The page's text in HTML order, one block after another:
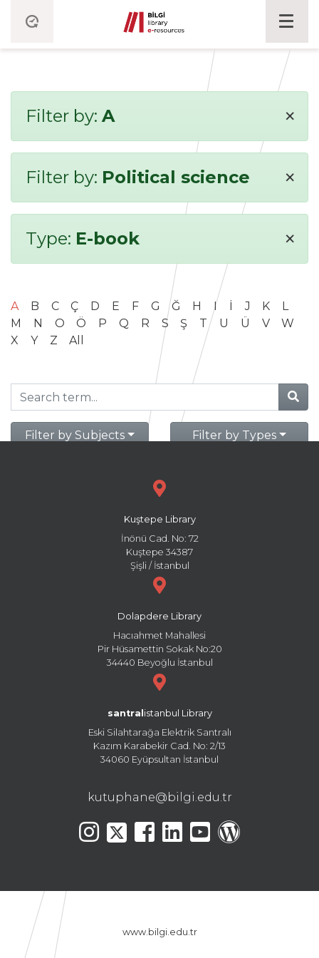
Filter by: A ×
Filter by: Political science ×
Type: E-book ×
A B C Ç D E F G Ğ H I İ J K
L
M
N O Ö P Q R S Ş T U Ü V
W
X
Y Z All
Filter by Subjects Filter by Types
Kuştepe Library
İnönü Cad. No: 72
Kuştepe 34387
Şişli / İstanbul
Dolapdere Library
Hacıahmet Mahallesi
Pir Hüsamettin Sokak No:20
34440 Beyoğlu İstanbul
santral istanbul Library
Eski Silahtarağa Elektrik Santralı
Kazım Karabekir Cad. No: 2/13
34060 Eyüpsultan İstanbul
kutuphane@bilgi.edu.tr
www.bilgi.edu.tr